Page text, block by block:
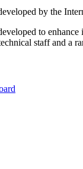
by the
to
staff and a